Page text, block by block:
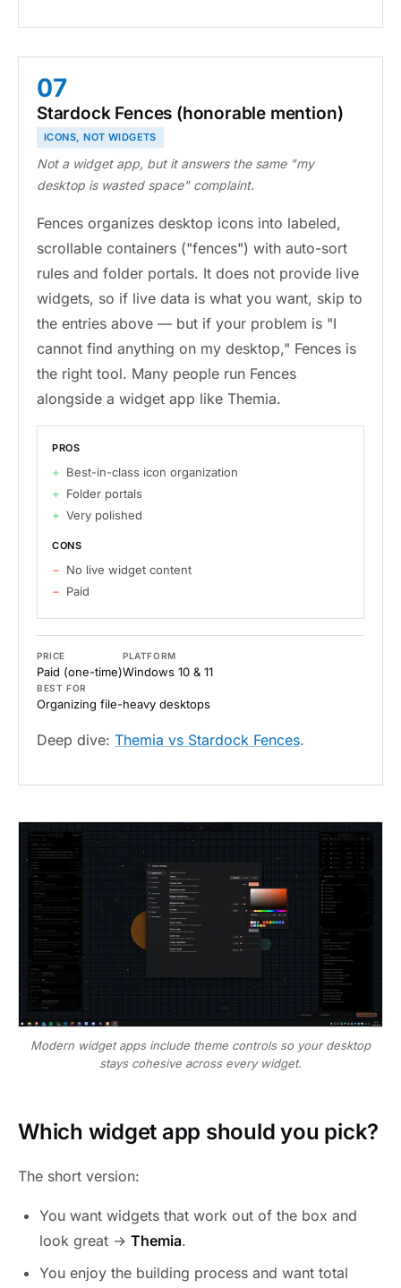
07
Stardock Fences (honorable mention)
ICONS, NOT WIDGETS
Not a widget app, but it answers the same "my
desktop is wasted space" complaint.
Fences organizes desktop icons into labeled,
scrollable containers ("fences") with auto-sort
rules and folder portals. It does not provide live
widgets, so if live data is what you want, skip to
the entries above — but if your problem is "I
cannot find anything on my desktop," Fences is
the right tool. Many people run Fences
alongside a widget app like Themia.
PROS
Best-in-class icon organization
Folder portals
Very polished
CONS
No live widget content
Paid
PRICE
Paid (one-time)
PLATFORM
Windows 10 & 11
BEST FOR
Organizing file-heavy desktops
Deep dive: Themia vs Stardock Fences.
Modern widget apps include theme controls so your desktop
stays cohesive across every widget.
Which widget app should you pick?
The short version:
You want widgets that work out of the box and
look great → Themia.
You enjoy the building process and want total